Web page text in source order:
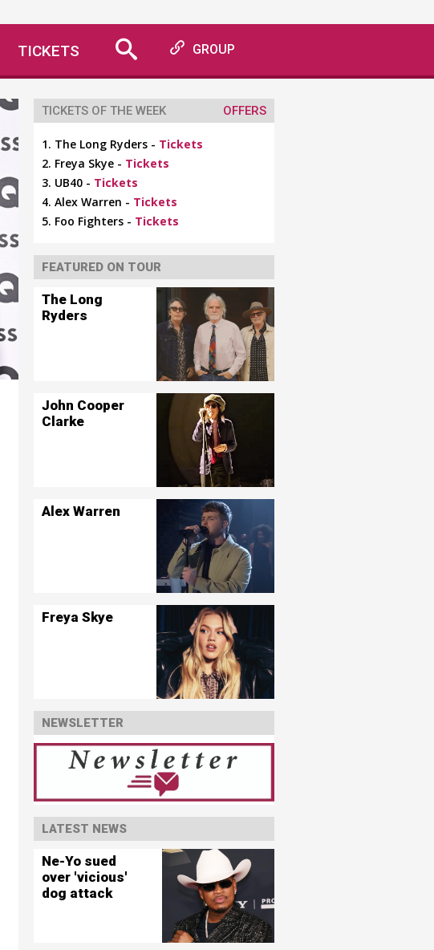
TICKETS GROUP
TICKETS OF THE WEEK OFFERS
The Long Ryders - Tickets
Freya Skye - Tickets
UB40 - Tickets
Alex Warren - Tickets
Foo Fighters - Tickets
FEATURED ON TOUR
The Long
Ryders
John Cooper
Clarke
Alex Warren
Freya Skye
NEWSLETTER
LATEST NEWS
Ne-Yo sued
over 'vicious'
dog attack